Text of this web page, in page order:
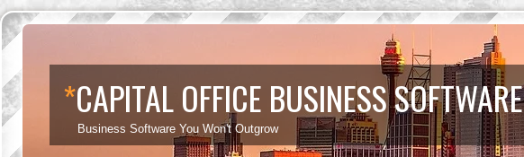
*CAPITAL OFFICE BUSINESS SOFTWARE
Business Software You Won't Outgrow